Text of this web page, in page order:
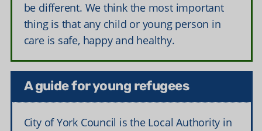
be different. We think the most important
thing is that any child or young person in
care is safe, happy and healthy.
A guide for young refugees
City of York Council is the Local Authority in